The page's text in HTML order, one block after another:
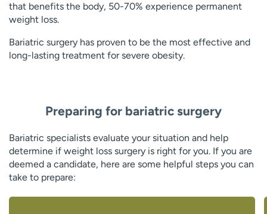
that benefits the body, 50-70% experience permanent
weight loss.
Bariatric surgery has proven to be the most effective and
long-lasting treatment for severe obesity.
Preparing for bariatric surgery
Bariatric specialists evaluate your situation and help
determine if weight loss surgery is right for you. If you are
deemed a candidate, here are some helpful steps you can
take to prepare: